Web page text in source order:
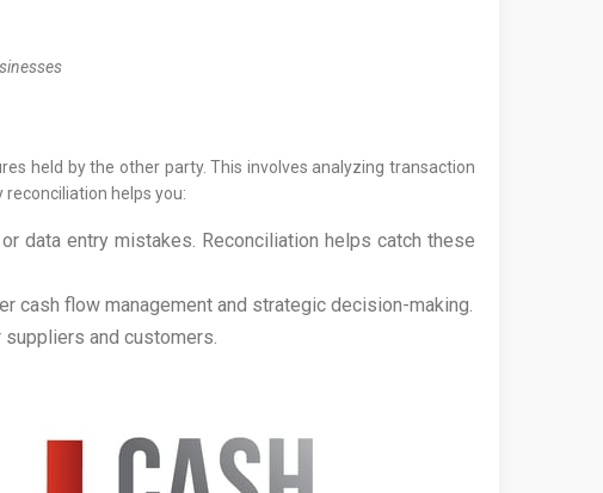
held by the other party. This involves analyzing transaction
helps you:
data entry mistakes. Reconciliation helps catch these
cash flow management and strategic decision-making.
and customers.